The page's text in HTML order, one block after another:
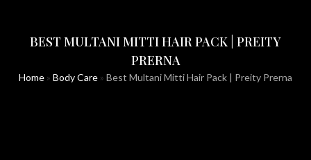
BEST MULTANI MITTI HAIR PACK | PREITY
PRERNA
Home » Body Care » Best Multani Mitti Hair Pack | Preity Prerna